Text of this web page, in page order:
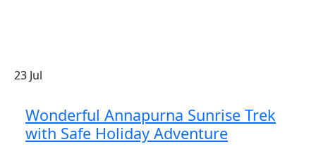
23 Jul
Wonderful Annapurna Sunrise Trek
with Safe Holiday Adventure